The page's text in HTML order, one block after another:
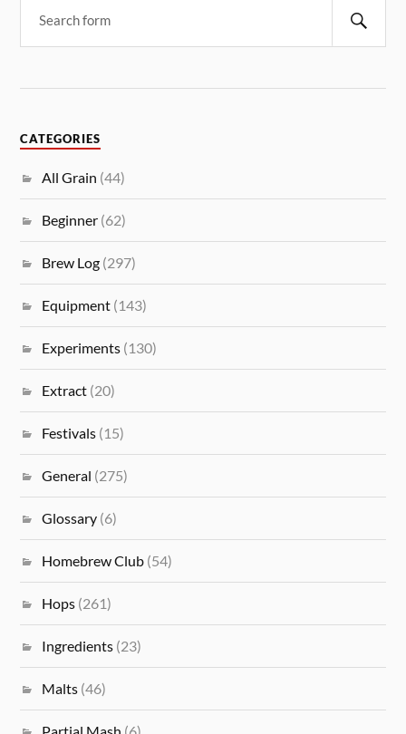
CATEGORIES
All Grain (44)
Beginner (62)
Brew Log (297)
Equipment (143)
Experiments (130)
Extract (20)
Festivals (15)
General (275)
Glossary (6)
Homebrew Club (54)
Hops (261)
Ingredients (23)
Malts (46)